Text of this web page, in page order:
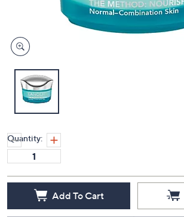
Quantity:
Add To Cart